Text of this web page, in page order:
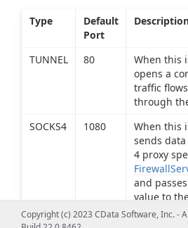
Type
Default
Port
TUNNEL 80
When this
opens a
traffic
through
SOCKS4
1080
When this
sends data
4 proxy
and
value to
Copyright (c) 2023 CData Software, Inc. -